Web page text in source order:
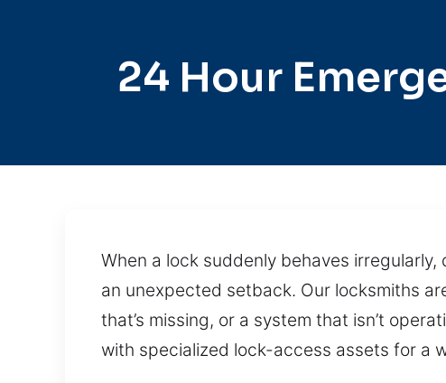
24 Hour
When a lock suddenly behaves
an unexpected setback. Our locksmiths
that’s missing, or a system that isn’t
with specialized lock-access assets for a